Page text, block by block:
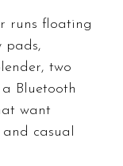
runs floating
pads,
two
Bluetooth
want
casual